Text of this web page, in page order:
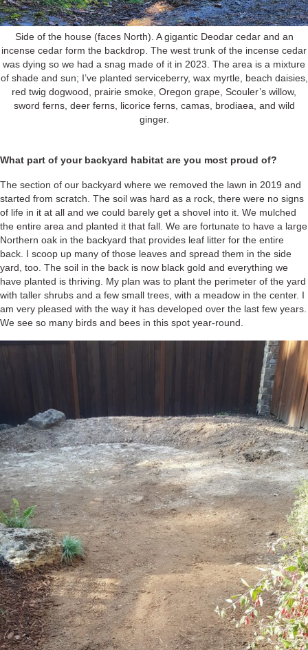
Side of the house (faces North). A gigantic Deodar cedar and an
incense cedar form the backdrop. The west trunk of the incense cedar
was dying so we had a snag made of it in 2023. The area is a mixture
of shade and sun; I’ve planted serviceberry, wax myrtle, beach daisies,
red twig dogwood, prairie smoke, Oregon grape, Scouler’s willow,
sword ferns, deer ferns, licorice ferns, camas, brodiaea, and wild
ginger.
What part of your backyard habitat are you most proud of?
The section of our backyard where we removed the lawn in 2019 and
started from scratch. The soil was hard as a rock, there were no signs
of life in it at all and we could barely get a shovel into it. We mulched
the entire area and planted it that fall. We are fortunate to have a large
Northern oak in the backyard that provides leaf litter for the entire
back. I scoop up many of those leaves and spread them in the side
yard, too. The soil in the back is now black gold and everything we
have planted is thriving. My plan was to plant the perimeter of the yard
with taller shrubs and a few small trees, with a meadow in the center. I
am very pleased with the way it has developed over the last few years.
We see so many birds and bees in this spot year-round.